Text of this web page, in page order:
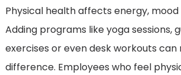
Physical health affects energy,
Adding programs like yoga sessions,
exercises or even desk workouts can
difference. Employees who feel